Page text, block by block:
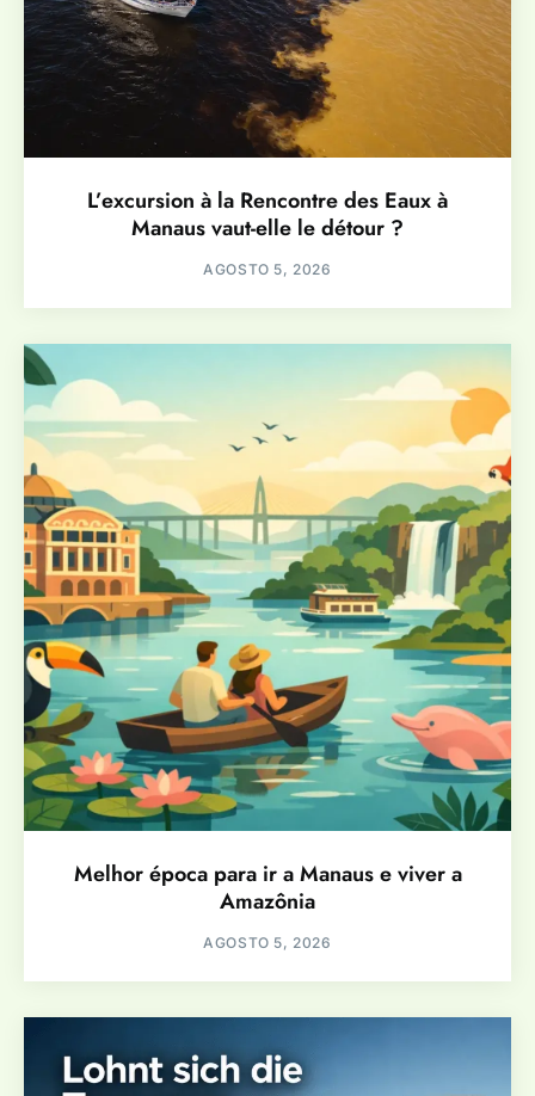
L’excursion à la Rencontre des Eaux à
Manaus vaut-elle le détour ?
AGOSTO 5, 2026
Melhor época para ir a Manaus e viver a
Amazônia
AGOSTO 5, 2026